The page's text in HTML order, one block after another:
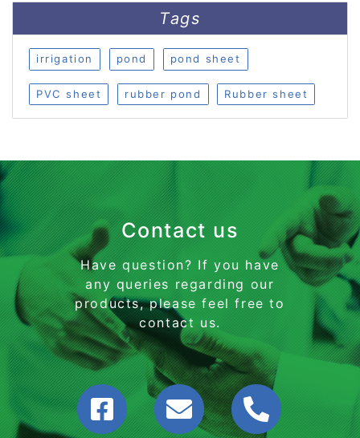
Tags
irrigation pond pond sheet
PVC sheet rubber pond Rubber sheet
Contact us
Have question? If you have
any queries regarding our
products, please feel free to
contact us.